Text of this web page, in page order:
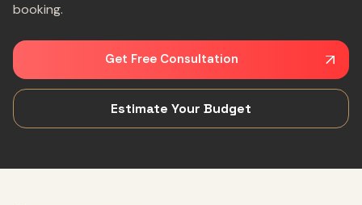
booking.
Get Free Consultation
Estimate Your Budget